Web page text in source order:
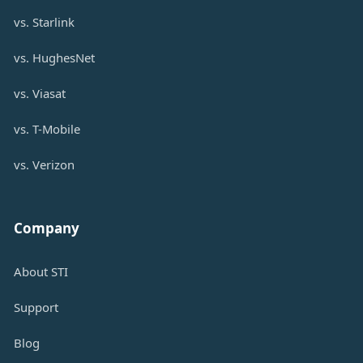
vs. Starlink
vs. HughesNet
vs. Viasat
vs. T-Mobile
vs. Verizon
Company
About STI
Support
Blog